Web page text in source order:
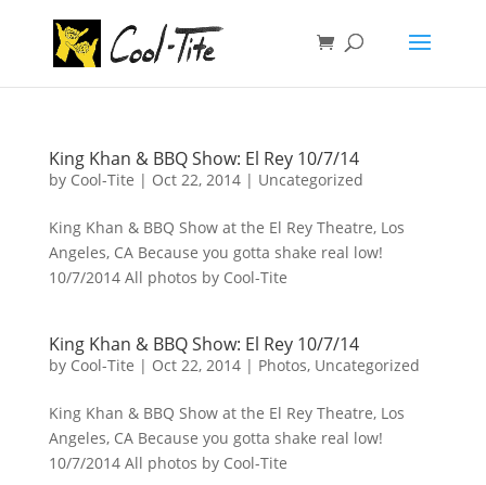
King Khan & BBQ Show: El Rey 10/7/14
by Cool-Tite | Oct 22, 2014| Uncategorized
King Khan & BBQ Show at the El Rey Theatre, Los
Angeles, CA Because you gotta shake real low!
10/7/2014 All photos by Cool-Tite
King Khan & BBQ Show: El Rey 10/7/14
by Cool-Tite | Oct 22, 2014| Photos, Uncategorized
King Khan & BBQ Show at the El Rey Theatre, Los
Angeles, CA Because you gotta shake real low!
10/7/2014 All photos by Cool-Tite